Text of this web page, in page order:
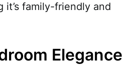
it’s family-friendly and
Elegance